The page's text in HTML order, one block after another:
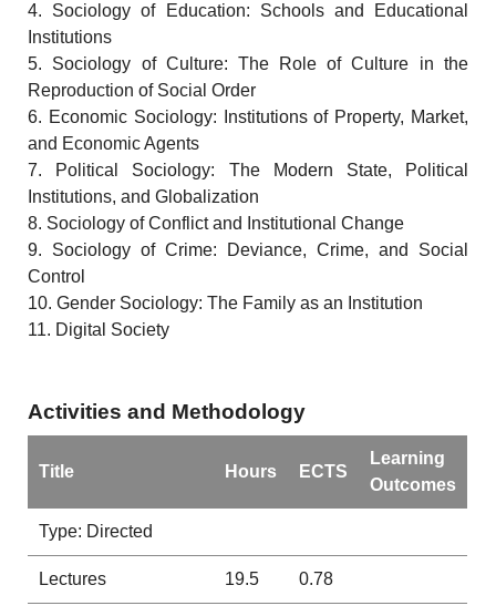
4. Sociology of Education: Schools and Educational
Institutions
5. Sociology of Culture: The Role of Culture in the
Reproduction of Social Order
6. Economic Sociology: Institutions of Property, Market,
and Economic Agents
7. Political Sociology: The Modern State, Political
Institutions, and Globalization
8. Sociology of Conflict and Institutional Change
9. Sociology of Crime: Deviance, Crime, and Social
Control
10. Gender Sociology: The Family as an Institution
11. Digital Society
Activities and Methodology
Title Hours ECTS
Learning
Outcomes
Type: Directed
Lectures 19.5 0.78